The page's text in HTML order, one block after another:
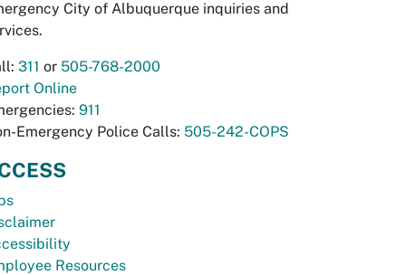
City of Albuquerque inquiries and
311 or 505-768-2000
Online
911
Emergency Police Calls: 505-242-COPS
Resources